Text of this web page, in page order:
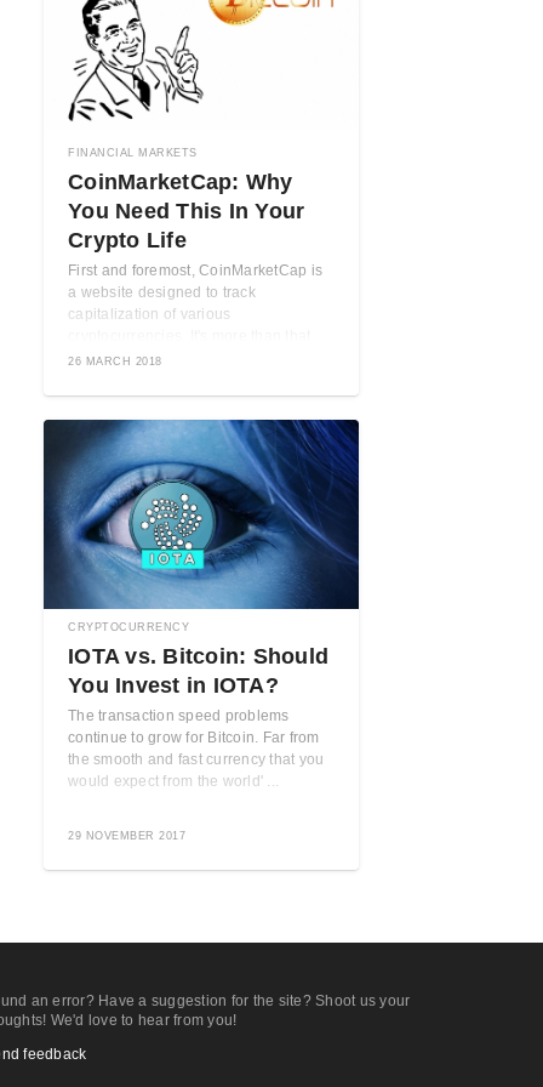
FINANCIAL MARKETS
CoinMarketCap: Why
You Need This In Your
Crypto Life
First and foremost, CoinMarketCap is
a website designed to track
capitalization of various
though. When used ...
26 MARCH 2018
CRYPTOCURRENCY
IOTA vs. Bitcoin: Should
You Invest in IOTA?
The transaction speed problems
continue to grow for Bitcoin. Far from
the smooth and fast currency that you
would expect from the world' ...
29 NOVEMBER 2017
an error? Have a suggestion for the site? Shoot us your
We'd love to hear from you!
feedback